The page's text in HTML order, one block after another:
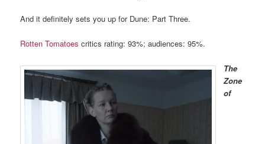
And it definitely sets you up for Dune: Part Three.
Rotten Tomatoes critics rating: 93%; audiences: 95%.
The
Zone
of